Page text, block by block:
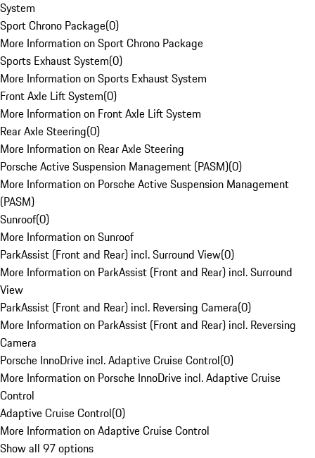
System
Sport Chrono Package(0)
More Information on Sport Chrono Package
Sports Exhaust System(0)
More Information on Sports Exhaust System
Front Axle Lift System(0)
More Information on Front Axle Lift System
Rear Axle Steering(0)
More Information on Rear Axle Steering
Porsche Active Suspension Management (PASM)(0)
More Information on Porsche Active Suspension Management
(PASM)
Sunroof(0)
More Information on Sunroof
ParkAssist (Front and Rear) incl. Surround View(0)
More Information on ParkAssist (Front and Rear) incl. Surround
View
ParkAssist (Front and Rear) incl. Reversing Camera(0)
More Information on ParkAssist (Front and Rear) incl. Reversing
Camera
Porsche InnoDrive incl. Adaptive Cruise Control(0)
More Information on Porsche InnoDrive incl. Adaptive Cruise
Control
Adaptive Cruise Control(0)
More Information on Adaptive Cruise Control
Show all 97 options